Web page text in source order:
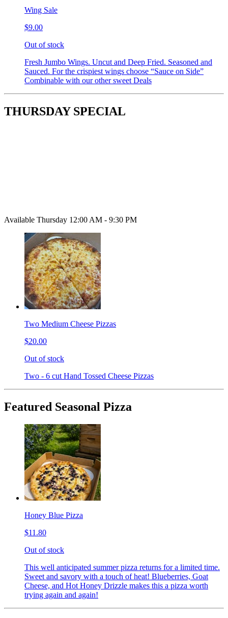
Wing Sale
$9.00
Out of stock
Fresh Jumbo Wings. Uncut and Deep Fried. Seasoned and
Sauced. For the crispiest wings choose “Sauce on Side”
Combinable with our other sweet Deals
THURSDAY SPECIAL
Available Thursday 12:00 AM - 9:30 PM
Two Medium Cheese Pizzas
$20.00
Out of stock
Two - 6 cut Hand Tossed Cheese Pizzas
Featured Seasonal Pizza
Honey Blue Pizza
$11.80
Out of stock
This well anticipated summer pizza returns for a limited time.
Sweet and savory with a touch of heat! Blueberries, Goat
Cheese, and Hot Honey Drizzle makes this a pizza worth
trying again and again!